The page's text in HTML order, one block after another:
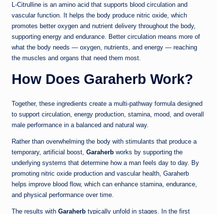
L-Citrulline is an amino acid that supports blood circulation and
vascular function. It helps the body produce nitric oxide, which
promotes better oxygen and nutrient delivery throughout the body,
supporting energy and endurance. Better circulation means more of
what the body needs — oxygen, nutrients, and energy — reaching
the muscles and organs that need them most.
How Does Garaherb Work?
Together, these ingredients create a multi-pathway formula designed
to support circulation, energy production, stamina, mood, and overall
male performance in a balanced and natural way.
Rather than overwhelming the body with stimulants that produce a
temporary, artificial boost, Garaherb works by supporting the
underlying systems that determine how a man feels day to day. By
promoting nitric oxide production and vascular health, Garaherb
helps improve blood flow, which can enhance stamina, endurance,
and physical performance over time.
The results with Garaherb typically unfold in stages. In the first